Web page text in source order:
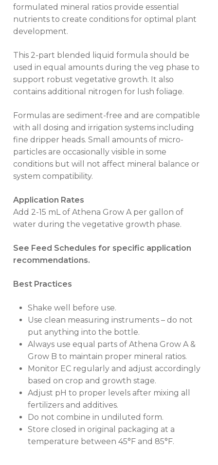
formulated mineral ratios provide essential
nutrients to create conditions for optimal plant
development.
This 2-part blended liquid formula should be
used in equal amounts during the veg phase to
support robust vegetative growth. It also
contains additional nitrogen for lush foliage.
Formulas are sediment-free and are compatible
with all dosing and irrigation systems including
fine dripper heads. Small amounts of micro-
particles are occasionally visible in some
conditions but will not affect mineral balance or
system compatibility.
Application Rates
Add 2-15 mL of Athena Grow A per gallon of
water during the vegetative growth phase.
See Feed Schedules for specific application
recommendations.
Best Practices
Shake well before use.
Use clean measuring instruments – do not
put anything into the bottle.
Always use equal parts of Athena Grow A &
Grow B to maintain proper mineral ratios.
Monitor EC regularly and adjust accordingly
based on crop and growth stage.
Adjust pH to proper levels after mixing all
fertilizers and additives.
Do not combine in undiluted form.
Store closed in original packaging at a
temperature between 45°F and 85°F.